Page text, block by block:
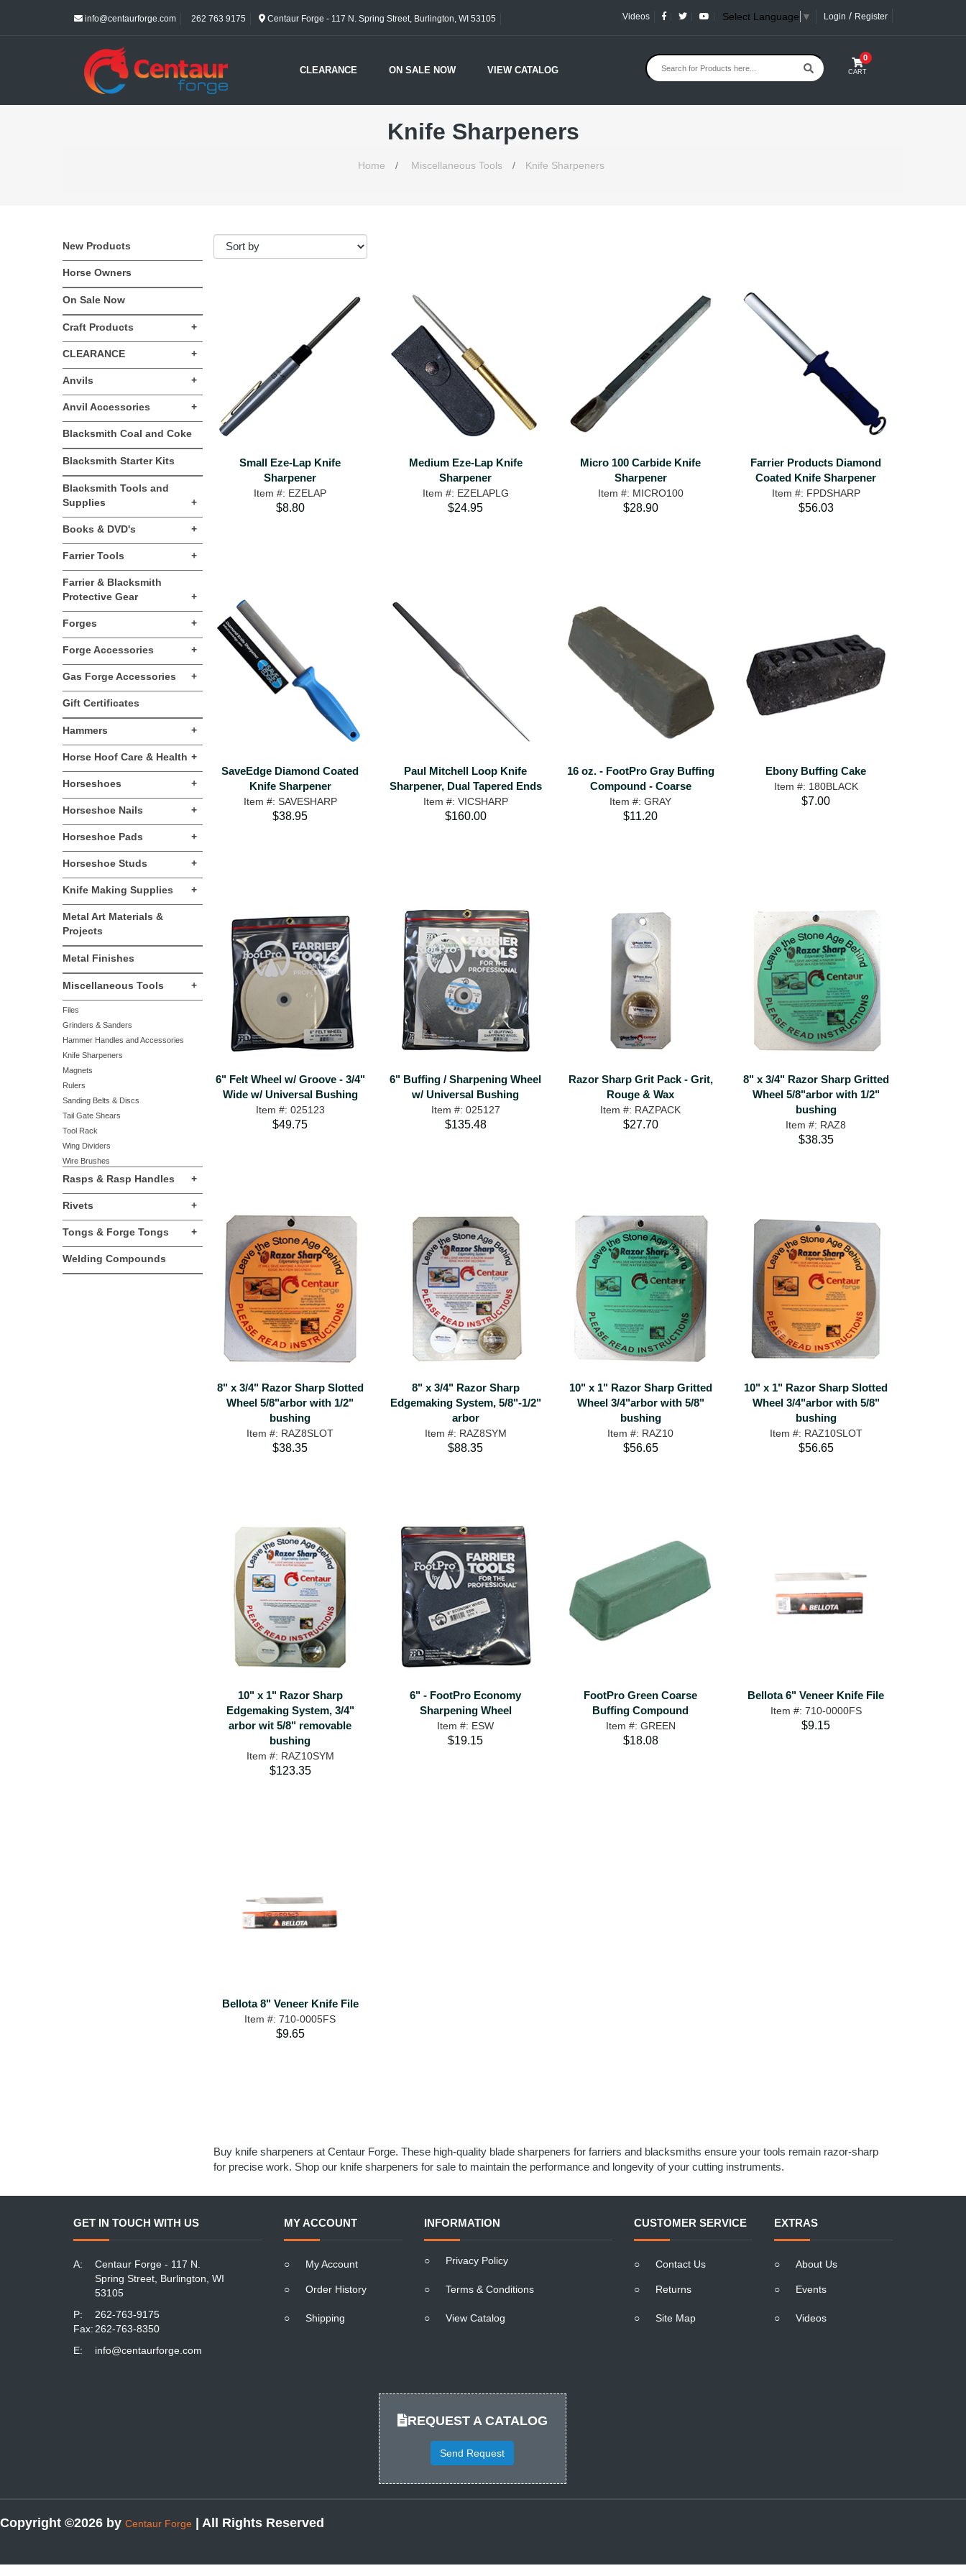
info@centaurforge.com 262 763 9175 Centaur Forge - 117 N. Spring Street, Burlington, WI 53105 Videos Select Language ▼ Login / Register
CLEARANCE ON SALE NOW VIEW CATALOG
0
CART
Knife Sharpeners
Home / Miscellaneous Tools / Knife Sharpeners
New Products
Horse Owners
On Sale Now
Craft Products +
CLEARANCE +
Anvils +
Anvil Accessories +
Blacksmith Coal and Coke
Blacksmith Starter Kits
Blacksmith Tools and
Supplies
+
Books & DVD's +
Farrier Tools +
Farrier & Blacksmith
Protective Gear
+
Forges +
Forge Accessories +
Gas Forge Accessories +
Gift Certificates
Hammers +
Horse Hoof Care & Health +
Horseshoes +
Horseshoe Nails +
Horseshoe Pads +
Horseshoe Studs +
Knife Making Supplies +
Metal Art Materials &
Projects
Metal Finishes
Miscellaneous Tools +
Files
Grinders & Sanders
Hammer Handles and Accessories
Knife Sharpeners
Magnets
Rulers
Sanding Belts & Discs
Tail Gate Shears
Tool Rack
Wing Dividers
Wire Brushes
Rasps & Rasp Handles +
Rivets +
Tongs & Forge Tongs +
Welding Compounds
Small Eze-Lap Knife
Sharpener
Item #: EZELAP
$8.80
Medium Eze-Lap Knife
Sharpener
Item #: EZELAPLG
$24.95
Micro 100 Carbide Knife
Sharpener
Item #: MICRO100
$28.90
Farrier Products Diamond
Coated Knife Sharpener
Item #: FPDSHARP
$56.03
SaveEdge Diamond Coated
Knife Sharpener
Item #: SAVESHARP
$38.95
Paul Mitchell Loop Knife
Sharpener, Dual Tapered Ends
Item #: VICSHARP
$160.00
16 oz. - FootPro Gray Buffing
Compound - Coarse
Item #: GRAY
$11.20
Ebony Buffing Cake
Item #: 180BLACK
$7.00
6" Felt Wheel w/ Groove - 3/4"
Wide w/ Universal Bushing
Item #: 025123
$49.75
6" Buffing / Sharpening Wheel
w/ Universal Bushing
Item #: 025127
$135.48
Razor Sharp Grit Pack - Grit,
Rouge & Wax
Item #: RAZPACK
$27.70
8" x 3/4" Razor Sharp Gritted
Wheel 5/8"arbor with 1/2"
bushing
Item #: RAZ8
$38.35
8" x 3/4" Razor Sharp Slotted
Wheel 5/8"arbor with 1/2"
bushing
Item #: RAZ8SLOT
$38.35
8" x 3/4" Razor Sharp
Edgemaking System, 5/8"-1/2"
arbor
Item #: RAZ8SYM
$88.35
10" x 1" Razor Sharp Gritted
Wheel 3/4"arbor with 5/8"
bushing
Item #: RAZ10
$56.65
10" x 1" Razor Sharp Slotted
Wheel 3/4"arbor with 5/8"
bushing
Item #: RAZ10SLOT
$56.65
10" x 1" Razor Sharp
Edgemaking System, 3/4"
arbor wit 5/8" removable
bushing
Item #: RAZ10SYM
$123.35
6" - FootPro Economy
Sharpening Wheel
Item #: ESW
$19.15
FootPro Green Coarse
Buffing Compound
Item #: GREEN
$18.08
Bellota 6" Veneer Knife File
Item #: 710-0000FS
$9.15
Bellota 8" Veneer Knife File
Item #: 710-0005FS
$9.65
Buy knife sharpeners at Centaur Forge. These high-quality blade sharpeners for farriers and blacksmiths ensure your tools remain razor-sharp
for precise work. Shop our knife sharpeners for sale to maintain the performance and longevity of your cutting instruments.
GET IN TOUCH WITH US
A:
Centaur Forge - 117 N.
Spring Street, Burlington, WI
53105
P:
262-763-9175
Fax: 262-763-8350
E:
info@centaurforge.com
MY ACCOUNT
○ My Account
○ Order History
○ Shipping
INFORMATION
○ Privacy Policy
○ Terms & Conditions
○ View Catalog
CUSTOMER SERVICE
○ Contact Us
○ Returns
○ Site Map
EXTRAS
○ About Us
○ Events
○ Videos
REQUEST A CATALOG
Send Request
Copyright ©2026 by Centaur Forge | All Rights Reserved